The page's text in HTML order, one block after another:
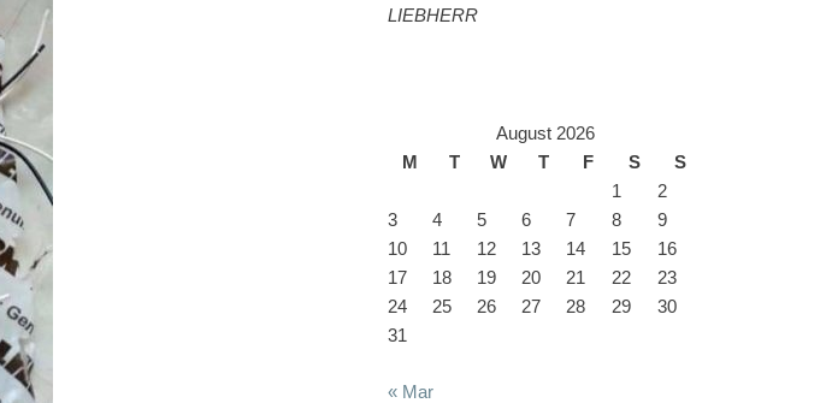
LIEBHERR
August 2026
M
T W T F S
S
1
2
3
4 5 6 7 8
9
10
11 12 13 14 15
16
17
18 19 20 21 22
23
24
25 26 27 28 29
30
31
« Mar